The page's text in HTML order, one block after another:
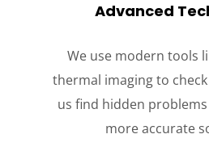
Advanced
We use modern tools
thermal imaging to
us find hidden
more accurate